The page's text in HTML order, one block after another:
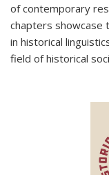
of contemporary
chapters showcase
in historical
field of historical